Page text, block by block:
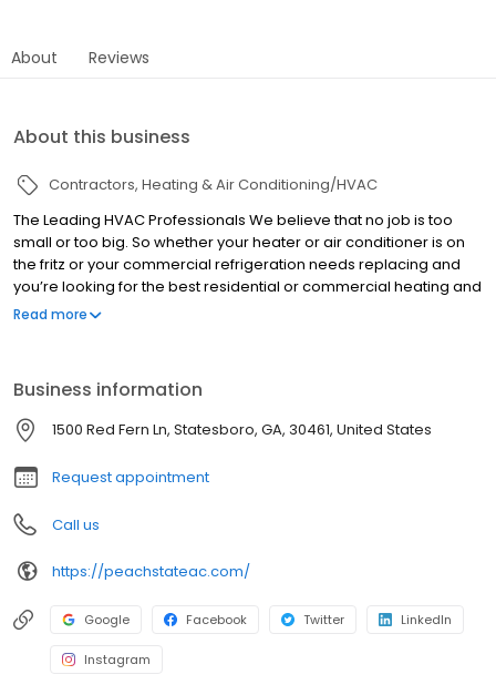
About Reviews
About this business
Contractors Heating & Air Conditioning/HVAC
The Leading HVAC Professionals We believe that no job is too
small or too big. So whether your heater or air conditioner is on
the fritz or your commercial refrigeration needs replacing and
you’re looking for the best residential or commercial heating and
AC service call Peach State Air Conditioning and Refrigeration
Read more
Business information
1500 Red Fern Ln, Statesboro, GA, 30461, United States
Request appointment
Call us
https://peachstateac.com/
Google Facebook Twitter LinkedIn
Instagram